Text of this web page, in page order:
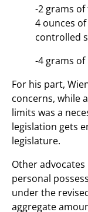
-2 grams
4 ounces
controlled
-4 grams of
For his part,
concerns, while
limits was a
legislation gets
legislature.
Other
personal
under the
aggregate